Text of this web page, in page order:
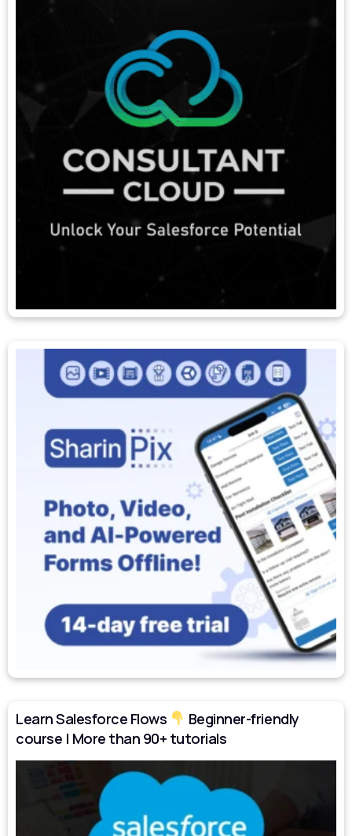
Learn Salesforce Flows
Beginner-friendly
course | More than 90+ tutorials